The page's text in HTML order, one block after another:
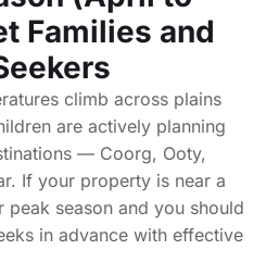
Families and
climb across plains
are actively planning
— Coorg, Ooty,
If your property is near a
peak season and you should
in advance with effective